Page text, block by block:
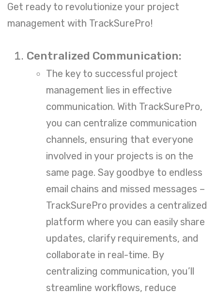
Get ready to revolutionize your project
management with TrackSurePro!
Centralized Communication:
The key to successful project
management lies in effective
communication. With TrackSurePro,
you can centralize communication
channels, ensuring that everyone
involved in your projects is on the
same page. Say goodbye to endless
email chains and missed messages –
TrackSurePro provides a centralized
platform where you can easily share
updates, clarify requirements, and
collaborate in real-time. By
centralizing communication, you’ll
streamline workflows, reduce